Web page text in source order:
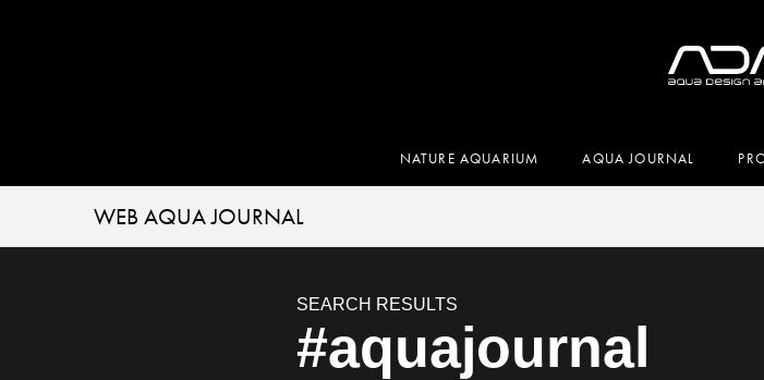
NATURE AQUARIUM AQUA JOURNAL
WEB AQUA JOURNAL
SEARCH RESULTS
#aquajournal